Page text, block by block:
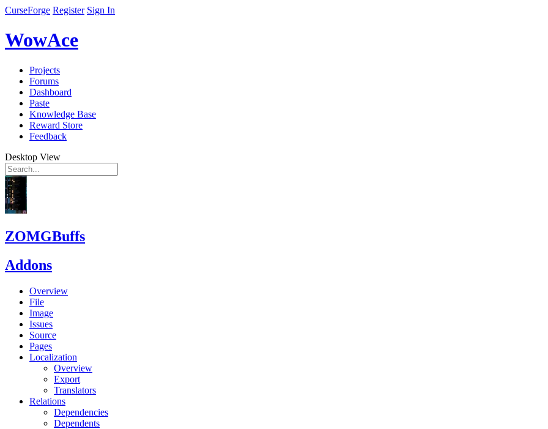
CurseForge Register Sign In
WowAce
Projects
Forums
Dashboard
Paste
Knowledge Base
Reward Store
Feedback
Desktop View
ZOMGBuffs
Addons
Overview
File
Image
Issues
Source
Pages
Localization
Overview
Export
Translators
Relations
Dependencies
Dependents